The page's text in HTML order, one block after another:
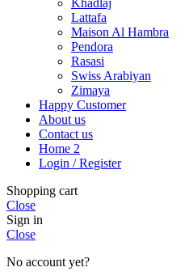
Khadlaj
Lattafa
Maison Al Hambra
Pendora
Rasasi
Swiss Arabiyan
Zimaya
Happy Customer
About us
Contact us
Home 2
Login / Register
Shopping cart
Close
Sign in
Close
No account yet?